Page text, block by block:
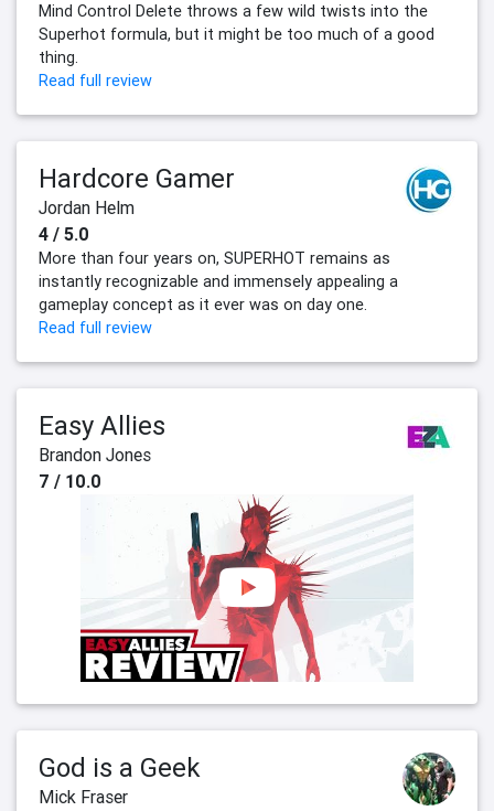
Mind Control Delete throws a few wild twists into the
Superhot formula, but it might be too much of a good
thing.
Read full review
Hardcore Gamer
Jordan Helm
4 / 5.0
More than four years on, SUPERHOT remains as
instantly recognizable and immensely appealing a
gameplay concept as it ever was on day one.
Read full review
Easy Allies
Brandon Jones
7 / 10.0
God is a Geek
Mick Fraser